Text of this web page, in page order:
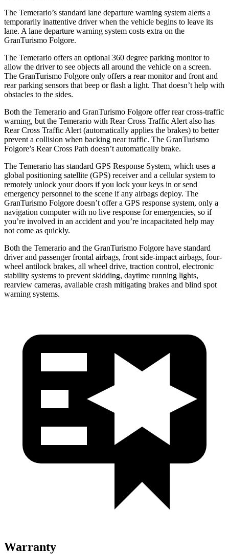
The Temerario’s standard lane departure warning system alerts a
temporarily inattentive driver when the vehicle begins to leave its
lane. A lane departure warning system costs extra on the
GranTurismo Folgore.
The Temerario offers an optional 360 degree parking monitor to
allow the driver to see objects all around the vehicle on a screen.
The GranTurismo Folgore only offers a rear monitor and front and
rear parking sensors that beep or flash a light. That doesn’t help with
obstacles to the sides.
Both the Temerario and GranTurismo Folgore offer rear cross-traffic
warning, but the Temerario with Rear Cross Traffic Alert also has
Rear Cross Traffic Alert (automatically applies the brakes) to better
prevent a collision when backing near traffic. The GranTurismo
Folgore’s Rear Cross Path doesn’t automatically brake.
The Temerario has standard GPS Response System, which uses a
global positioning satellite (GPS) receiver and a cellular system to
remotely unlock your doors if you lock your keys in or send
emergency personnel to the scene if any airbags deploy. The
GranTurismo Folgore doesn’t offer a GPS response system, only a
navigation computer with no live response for emergencies, so if
you’re involved in an accident and you’re incapacitated help may
not come as quickly.
Both the Temerario and the GranTurismo Folgore have standard
driver and passenger frontal airbags, front side-impact airbags, four-
wheel antilock brakes, all wheel drive, traction control, electronic
stability systems to prevent skidding, daytime running lights,
rearview cameras, available crash mitigating brakes and blind spot
warning systems.
Warranty